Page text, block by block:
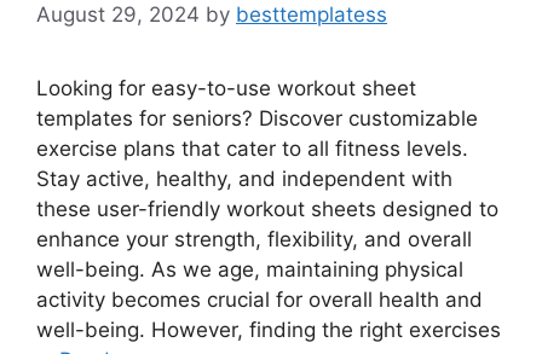
August 29, 2024 by besttemplatess
Looking for easy-to-use workout sheet
templates for seniors? Discover customizable
exercise plans that cater to all fitness levels.
Stay active, healthy, and independent with
these user-friendly workout sheets designed to
enhance your strength, flexibility, and overall
well-being. As we age, maintaining physical
activity becomes crucial for overall health and
well-being. However, finding the right exercises